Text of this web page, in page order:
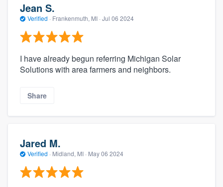
Jean S.
Verified · Frankenmuth, MI · Jul 06 2024
I have already begun referring Michigan Solar
Solutions with area farmers and neighbors.
Share
Jared M.
Verified · Midland, MI · May 06 2024